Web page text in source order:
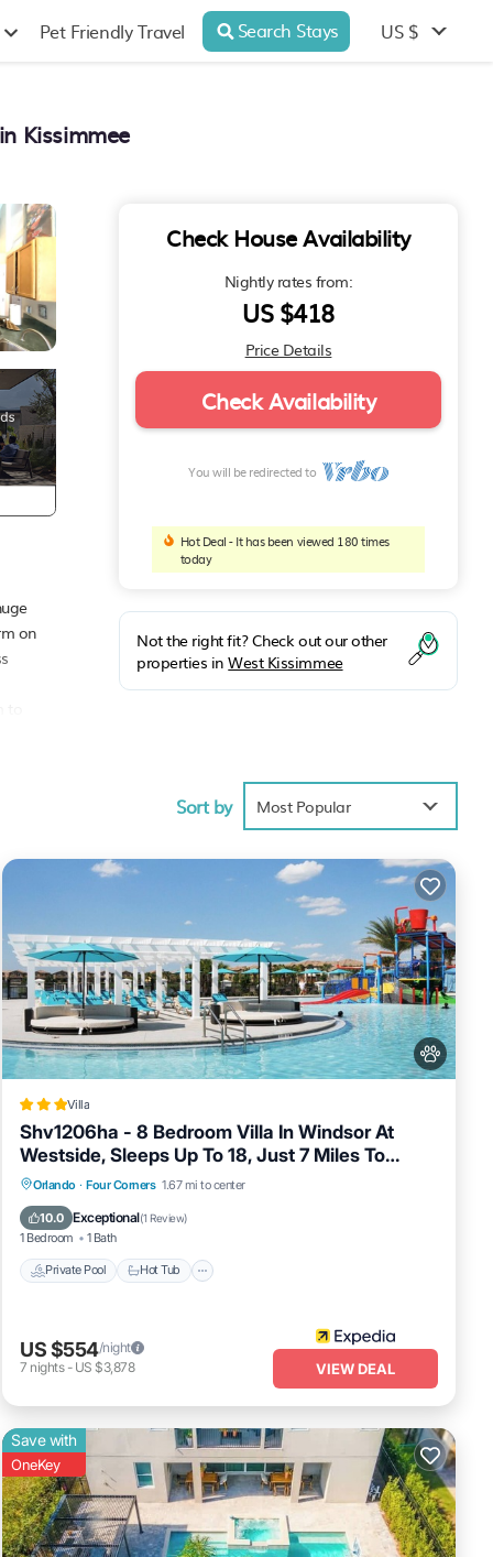
Pet Friendly Travel Search Stays US $
Kissimmee
on
Check House Availability
Nightly rates from:
US $418
Price Details
Check Availability
You will be redirected to
Hot Deal - It has been viewed 180 times
today
Not the right fit? Check out our other
properties inWest Kissimmee
Sort by Most Popular
Villa
Shv1206ha - 8 Bedroom Villa In Windsor At
Westside, Sleeps Up To 18, Just 7 Miles To
Disney
Orlando · Four Corners 1.67 mi to center
10.0 Exceptional(1 Review)
1 Bedroom 1 Bath
Private Pool Hot Tub
Private Pool Hot Tub
Fireplace/Heating
US $554/night
7 nights- US $3,878 VIEW DEAL
Save with
OneKey